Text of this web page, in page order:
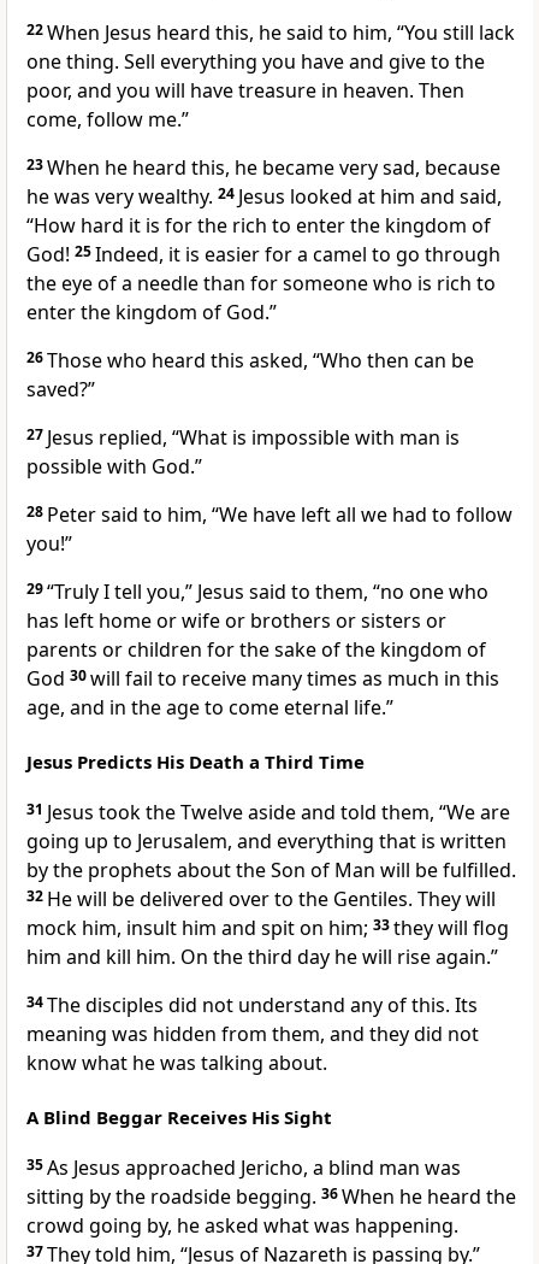
22When Jesus heard this, he said to him, “You still lack
one thing. Sell everything you have and give to the
poor, and you will have treasure in heaven. Then
come, follow me.”
23When he heard this, he became very sad, because
he was very wealthy. 24 Jesus looked at him and said,
“How hard it is for the rich to enter the kingdom of
God! 25Indeed, it is easier for a camel to go through
the eye of a needle than for someone who is rich to
enter the kingdom of God.”
26Those who heard this asked, “Who then can be
saved?”
27 Jesus replied, “What is impossible with man is
possible with God.”
28 Peter said to him, “We have left all we had to follow
you!”
29“Truly I tell you,” Jesus said to them, “no one who
has left home or wife or brothers or sisters or
parents or children for the sake of the kingdom of
God 30will fail to receive many times as much in this
age, and in the age to comeeternal life.”
Jesus Predicts His Death a Third Time
31 Jesus took the Twelve aside and told them, “We are
going up to Jerusalem, and everything that is written
by the prophets about the Son of Man will be fulfilled.
32 He will be delivered over to the Gentiles. They will
mock him, insult him and spit on him; 33they will flog
him and kill him. On the third day he will rise again.”
34The disciples did not understand any of this. Its
meaning was hidden from them, and they did not
know what he was talking about.
A Blind Beggar Receives His Sight
35As Jesus approached Jericho, a blind man was
sitting by the roadside begging. 36When he heard the
crowd going by, he asked what was happening.
37They told him, “Jesus of Nazareth is passing by.”